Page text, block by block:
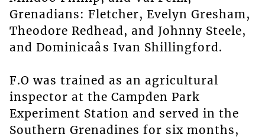
Grenadians: Fletcher, Evelyn Gresham,
Theodore Redhead, and Johnny Steele,
and Dominicaâs Ivan Shillingford.
F.O was trained as an agricultural
inspector at the Campden Park
Experiment Station and served in the
Southern Grenadines for six months,